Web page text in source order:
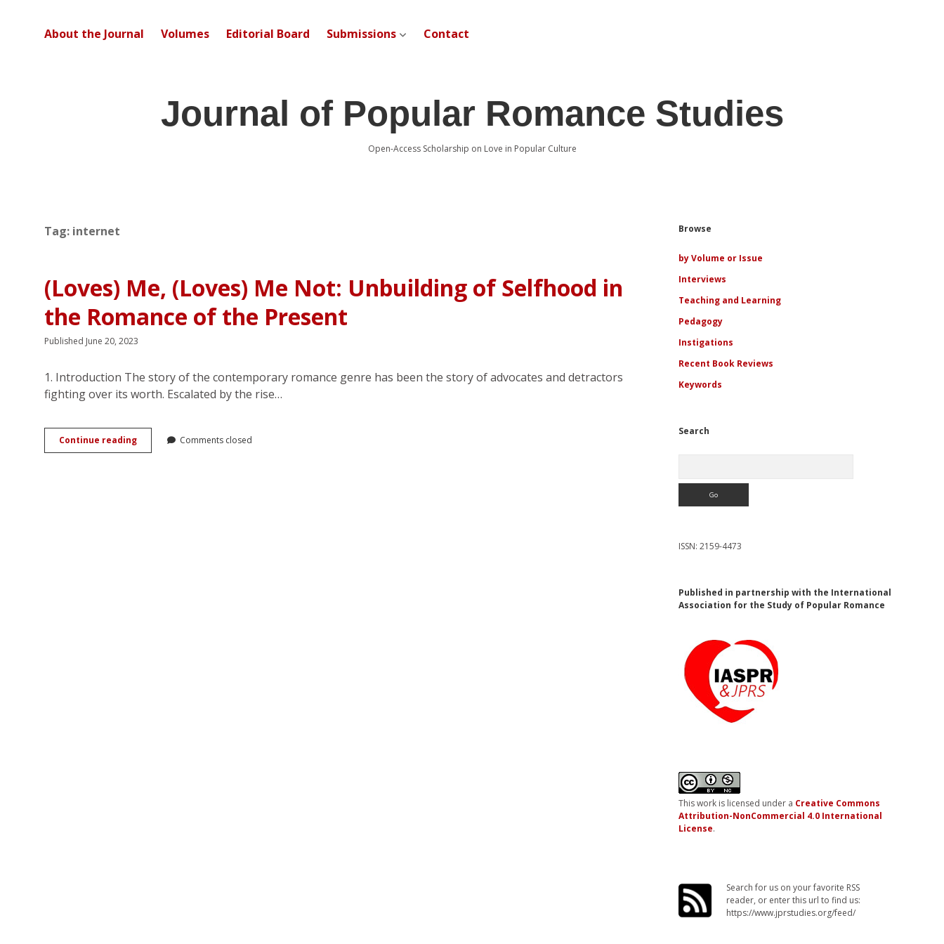
About the Journal Volumes Editorial Board Submissions open dropdown menu
Contact
Journal of Popular Romance Studies
Open-Access Scholarship on Love in Popular Culture
Tag: internet
(Loves) Me, (Loves) Me Not: Unbuilding of Selfhood in
the Romance of the Present
Published June 20, 2023
1. Introduction The story of the contemporary romance genre has been the story of advocates and detractors
fighting over its worth. Escalated by the rise…
Continue reading(Loves)
Me,
Comments closed
Sidebar
Browse
by Volume or Issue
Interviews
Teaching and Learning
Pedagogy
Instigations
Recent Book Reviews
Keywords
Search
ISSN: 2159-4473
Published in partnership with the International
Association for the Study of Popular Romance
This work is licensed under a Creative Commons
Attribution-NonCommercial 4.0 International
License.
Search for us on your favorite RSS
reader, or enter this url to find us:
https://www.jprstudies.org/feed/